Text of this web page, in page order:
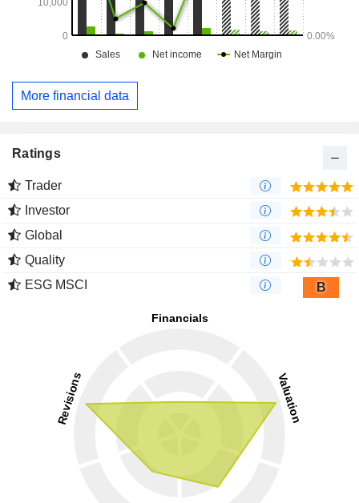
More financial data
Ratings
Trader
Investor
Global
Quality
ESG MSCI
B